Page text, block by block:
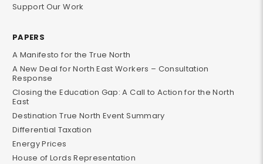
Support Our Work
PAPERS
A Manifesto for the True North
A New Deal for North East Workers – Consultation
Response
Closing the Education Gap: A Call to Action for the North
East
Destination True North Event Summary
Differential Taxation
Energy Prices
House of Lords Representation